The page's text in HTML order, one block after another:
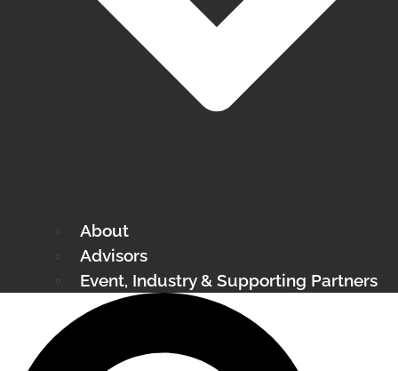
About
Advisors
Event, Industry & Supporting Partners